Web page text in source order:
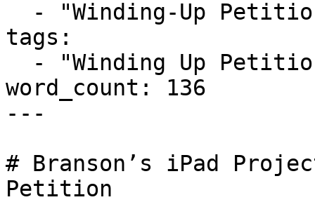
tags:
word_count: 136
---
# Branson’s iPad
Petition